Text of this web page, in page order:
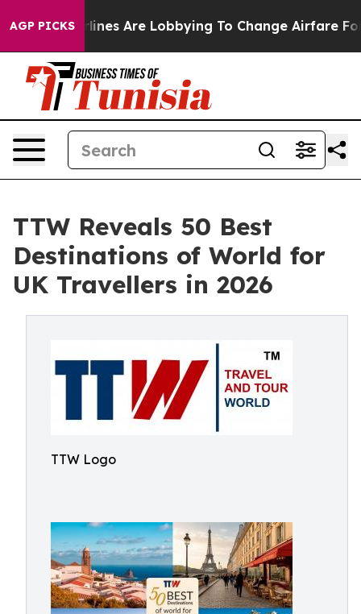
AGP PICKS
Are Lobbying To Change Airfare Font Sizes. It’s
TTW Reveals 50 Best
Destinations of World for
UK Travellers in 2026
TTW Logo